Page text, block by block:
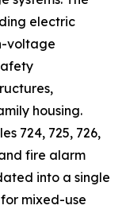
electric
voltage
housing.
724, 725, 726,
fire alarm
into a single
mixed-use